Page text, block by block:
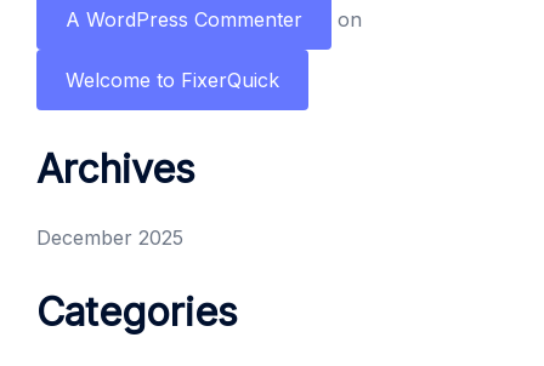
A WordPress Commenter on
Welcome to FixerQuick
Archives
December 2025
Categories